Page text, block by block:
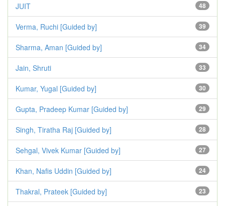
48
JUIT
39
Verma, Ruchi [Guided by]
34
Sharma, Aman [Guided by]
33
Jain, Shruti
30
Kumar, Yugal [Guided by]
29
Gupta, Pradeep Kumar [Guided by]
28
Singh, Tiratha Raj [Guided by]
27
Sehgal, Vivek Kumar [Guided by]
24
Khan, Nafis Uddin [Guided by]
23
Thakral, Prateek [Guided by]